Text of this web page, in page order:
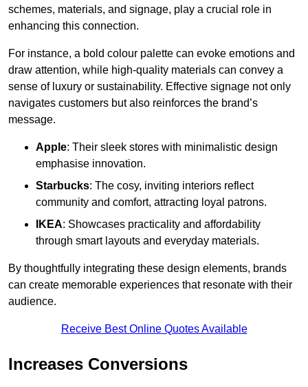
schemes, materials, and signage, play a crucial role in
enhancing this connection.
For instance, a bold colour palette can evoke emotions and
draw attention, while high-quality materials can convey a
sense of luxury or sustainability. Effective signage not only
navigates customers but also reinforces the brand’s
message.
Apple: Their sleek stores with minimalistic design
emphasise innovation.
Starbucks: The cosy, inviting interiors reflect
community and comfort, attracting loyal patrons.
IKEA: Showcases practicality and affordability
through smart layouts and everyday materials.
By thoughtfully integrating these design elements, brands
can create memorable experiences that resonate with their
audience.
Receive Best Online Quotes Available
Increases Conversions